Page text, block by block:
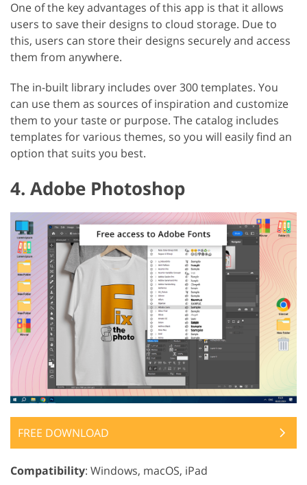
One of the key advantages of this app is that it allows
users to save their designs to cloud storage. Due to
this, users can store their designs securely and access
them from anywhere.
The in-built library includes over 300 templates. You
can use them as sources of inspiration and customize
them to your taste or purpose. The catalog includes
templates for various themes, so you will easily find an
option that suits you best.
4. Adobe Photoshop
FREE DOWNLOAD
Compatibility: Windows, macOS, iPad